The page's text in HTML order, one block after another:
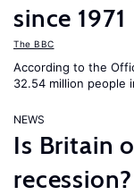
since 1971
The BBC
According to the
32.54 million people
NEWS
Is Britain
recession?